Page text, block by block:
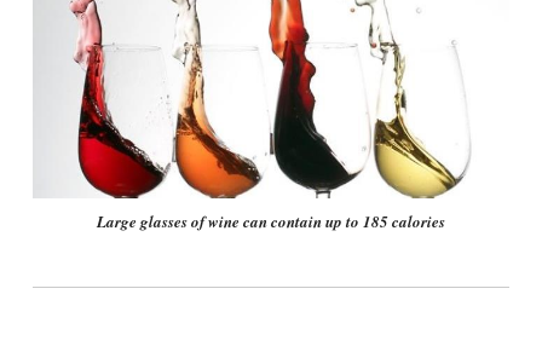
Large glasses of wine can contain up to 185 calories